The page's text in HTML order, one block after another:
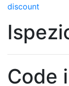
discount
Code